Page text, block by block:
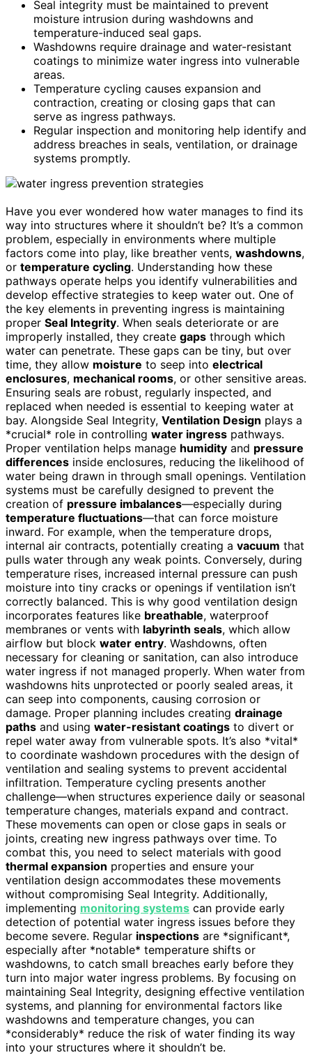
Seal integrity must be maintained to prevent
moisture intrusion during washdowns and
temperature-induced seal gaps.
Washdowns require drainage and water-resistant
coatings to minimize water ingress into vulnerable
areas.
Temperature cycling causes expansion and
contraction, creating or closing gaps that can
serve as ingress pathways.
Regular inspection and monitoring help identify and
address breaches in seals, ventilation, or drainage
systems promptly.
Have you ever wondered how water manages to find its
way into structures where it shouldn’t be? It’s a common
problem, especially in environments where multiple
factors come into play, like breather vents, washdowns,
or temperature cycling. Understanding how these
pathways operate helps you identify vulnerabilities and
develop effective strategies to keep water out. One of
the key elements in preventing ingress is maintaining
proper Seal Integrity. When seals deteriorate or are
improperly installed, they create gaps through which
water can penetrate. These gaps can be tiny, but over
time, they allow moisture to seep into electrical
enclosures, mechanical rooms, or other sensitive areas.
Ensuring seals are robust, regularly inspected, and
replaced when needed is essential to keeping water at
bay. Alongside Seal Integrity, Ventilation Design plays a
*crucial* role in controlling water ingress pathways.
Proper ventilation helps manage humidity and pressure
differences inside enclosures, reducing the likelihood of
water being drawn in through small openings. Ventilation
systems must be carefully designed to prevent the
creation of pressure imbalances—especially during
temperature fluctuations—that can force moisture
inward. For example, when the temperature drops,
internal air contracts, potentially creating a vacuum that
pulls water through any weak points. Conversely, during
temperature rises, increased internal pressure can push
moisture into tiny cracks or openings if ventilation isn’t
correctly balanced. This is why good ventilation design
incorporates features like breathable, waterproof
membranes or vents with labyrinth seals, which allow
airflow but block water entry. Washdowns, often
necessary for cleaning or sanitation, can also introduce
water ingress if not managed properly. When water from
washdowns hits unprotected or poorly sealed areas, it
can seep into components, causing corrosion or
damage. Proper planning includes creating drainage
paths and using water-resistant coatings to divert or
repel water away from vulnerable spots. It’s also *vital*
to coordinate washdown procedures with the design of
ventilation and sealing systems to prevent accidental
infiltration. Temperature cycling presents another
challenge—when structures experience daily or seasonal
temperature changes, materials expand and contract.
These movements can open or close gaps in seals or
joints, creating new ingress pathways over time. To
combat this, you need to select materials with good
thermal expansion properties and ensure your
ventilation design accommodates these movements
without compromising Seal Integrity. Additionally,
implementing monitoring systems can provide early
detection of potential water ingress issues before they
become severe. Regular inspections are *significant*,
especially after *notable* temperature shifts or
washdowns, to catch small breaches early before they
turn into major water ingress problems. By focusing on
maintaining Seal Integrity, designing effective ventilation
systems, and planning for environmental factors like
washdowns and temperature changes, you can
*considerably* reduce the risk of water finding its way
into your structures where it shouldn’t be.